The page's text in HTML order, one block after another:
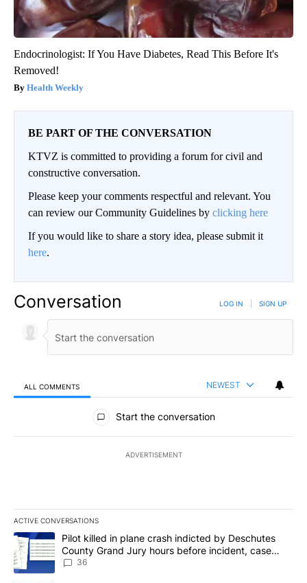
Endocrinologist: If You Have Diabetes, Read This Before It's
Removed!
Health Weekly
BE PART OF THE CONVERSATION
KTVZ is committed to providing a forum for civil and
constructive conversation.
Please keep your comments respectful and relevant. You
can review our Community Guidelines by clicking here
If you would like to share a story idea, please submit it
here.
Conversation LOG IN SIGN UP
ALL COMMENTS NEWEST
All Comments
Start the conversation
ADVERTISEMENT
ACTIVE CONVERSATIONS
The following is a list of the most commented articles in the last
A trending article titled "Pilot killed in plane crash indicted by
Pilot killed in plane crash indicted by Deschutes
County Grand Jury hours before incident, case
dismissed following death
36